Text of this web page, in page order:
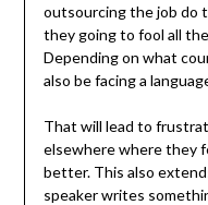
outsourcing the job do
they going to fool all
Depending on what
also be facing a
That will lead to
elsewhere where they
better. This also
speaker writes